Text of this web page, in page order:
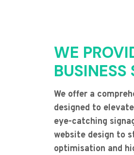
WE
BUSINESS
We offer a
designed to
eye-catching
website design to
optimisation and